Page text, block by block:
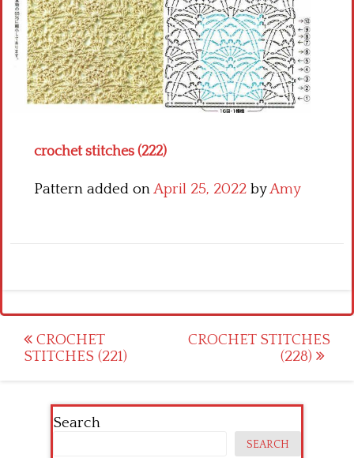
Crochet round doily
Crochet flowers
crochet stitches (222)
Pattern added onApril 25, 2022 byAmy
Post
navigation
CROCHET
STITCHES (221)
CROCHET STITCHES
(228)
Search
SEARCH